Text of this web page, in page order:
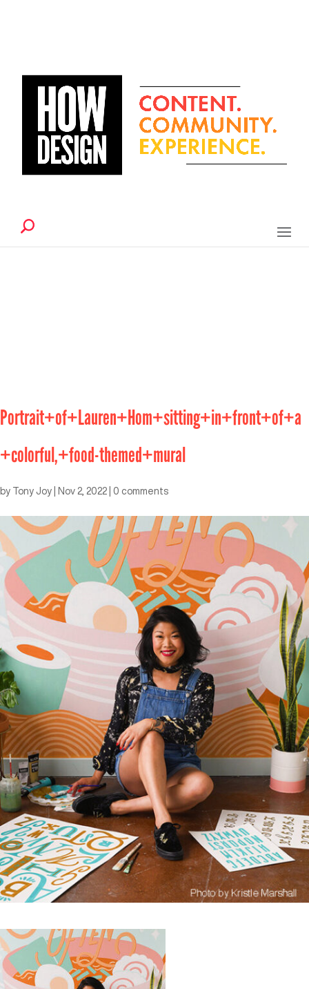
Portrait+of+Lauren+Hom+sitting+in+front+of+a
+colorful,+food-themed+mural
by Tony Joy Nov 2, 2022 0 comments